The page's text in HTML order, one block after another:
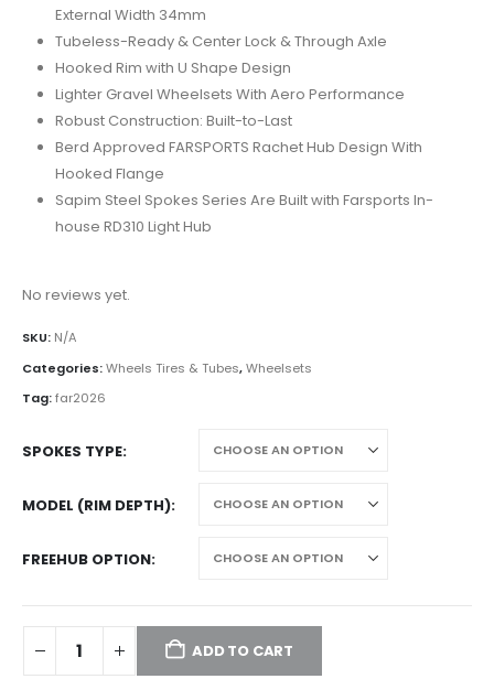
External Width 34mm
Tubeless-Ready & Center Lock & Through Axle
Hooked Rim with U Shape Design
Lighter Gravel Wheelsets With Aero Performance
Robust Construction: Built-to-Last
Berd Approved FARSPORTS Rachet Hub Design With
Hooked Flange
Sapim Steel Spokes Series Are Built with Farsports In-
house RD310 Light Hub
No reviews yet.
SKU: N/A
Categories:Wheels Tires & Tubes,Wheelsets
Tag:far2026
SPOKES TYPE
MODEL (RIM DEPTH)
FREEHUB OPTION
ADD TO CART